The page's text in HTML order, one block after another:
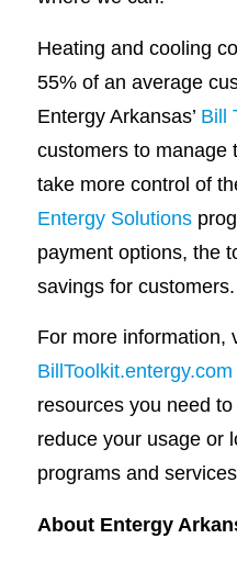
Heating and cooling
55% of an average
Entergy Arkansas’ Bill
customers to manage
take more control of
Entergy Solutions
payment options, the
savings for customers.
For more information,
BillToolkit.entergy.com
resources you need
reduce your usage or
programs and
About Entergy